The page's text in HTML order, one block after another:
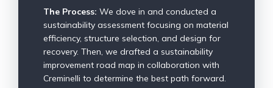
The Process: We dove in and conducted a
sustainability assessment focusing on material
efficiency, structure selection, and design for
recovery. Then, we drafted a sustainability
improvement road map in collaboration with
Creminelli to determine the best path forward.